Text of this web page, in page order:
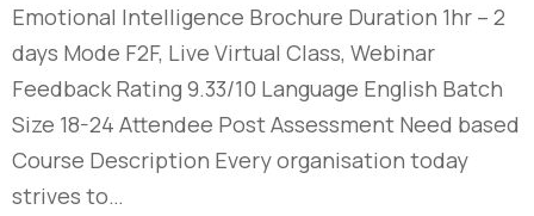
Emotional Intelligence Brochure Duration 1hr – 2
days Mode F2F, Live Virtual Class, Webinar
Feedback Rating 9.33/10 Language English Batch
Size 18-24 Attendee Post Assessment Need based
Course Description Every organisation today
strives to…